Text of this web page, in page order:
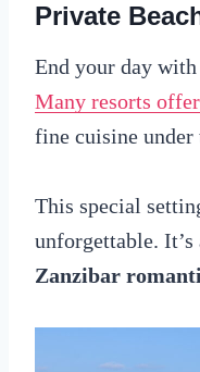
Private
End your day with
Many resorts
fine cuisine under
This special
unforgettable.
Zanzibar